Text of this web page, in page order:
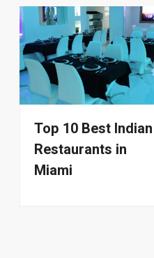
Top 10 Best Indian
Restaurants in
Miami